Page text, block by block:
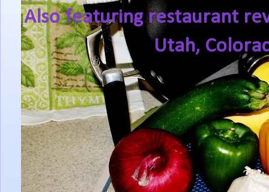
Also featuring restaurant
Utah,